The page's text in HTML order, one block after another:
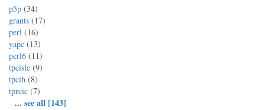
p5p (34)
grants (17)
perl (16)
yapc (13)
perl6 (11)
tpcislc (9)
tpcih (8)
tprcic (7)
... see all [143]